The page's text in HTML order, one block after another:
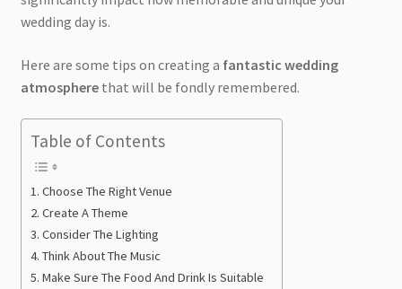
wedding day is.
Here are some tips on creating a fantastic wedding
atmospherethat will be fondly remembered.
Table of Contents
Choose The Right Venue
Create A Theme
Consider The Lighting
Think About The Music
Make Sure The Food And Drink Is Suitable